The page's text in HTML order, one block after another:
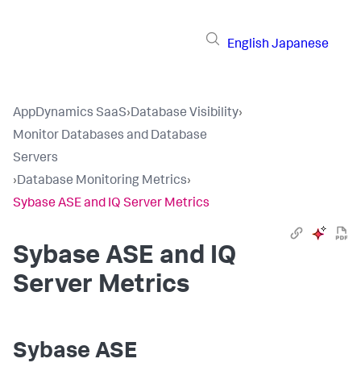
English Japanese
AppDynamics SaaS›Database Visibility›
Monitor Databases and Database
Servers
›Database Monitoring Metrics›
Sybase ASE and IQ Server Metrics
Sybase ASE and IQ
Server Metrics
Sybase ASE